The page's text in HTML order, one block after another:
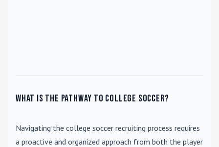
What is the pathway to college soccer?
Navigating the college soccer recruiting process requires
a proactive and organized approach from both the player